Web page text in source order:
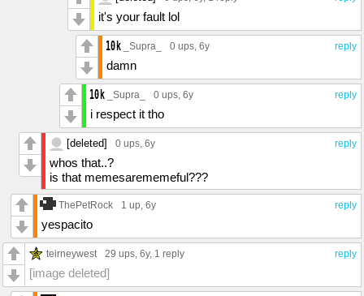
it's your fault lol
reply
_Supra_ 0 ups, 6y
damn
reply
_Supra_ 0 ups, 6y
i respect it tho
reply
[deleted] 0 ups, 6y
whos that..?
is that memesarememeful???
reply
ThePetRock 1 up, 6y
yespacito
reply
teirneywest 29 ups, 6y, 1 reply
[image deleted]